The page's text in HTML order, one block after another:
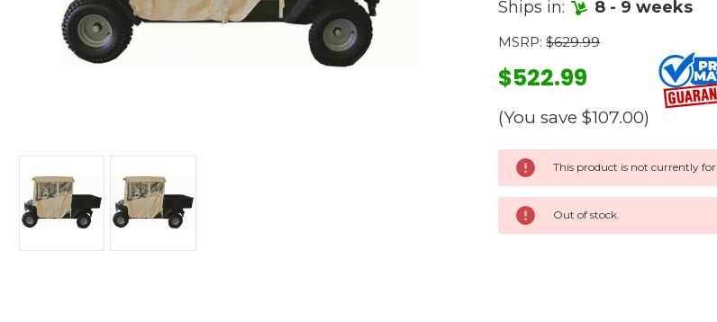
Ships in: 8 - 9 weeks
MSRP:$629.99
$522.99
(You save $107.00)
Current
Stock:
This product is not currently for
Out of stock.